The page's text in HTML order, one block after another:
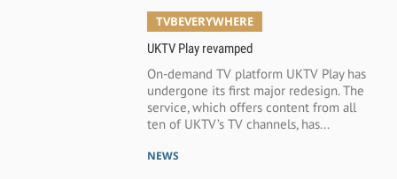
TVBEVERYWHERE
UKTV Play revamped
On-demand TV platform UKTV Play has
undergone its first major redesign. The
service, which offers content from all
ten of UKTV’s TV channels, has...
NEWS